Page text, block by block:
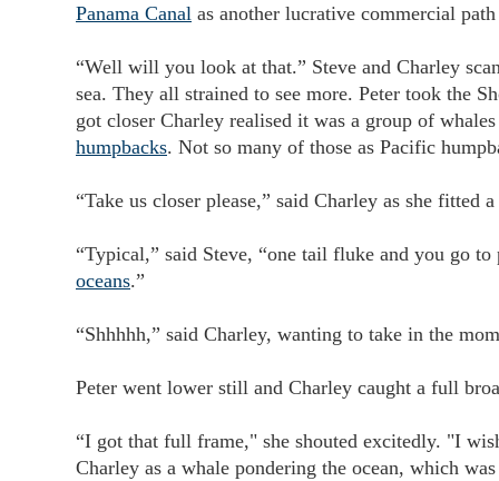
Panama Canal as another lucrative commercial
“Well will you look at that.” Steve and Charley
sea. They all strained to see more. Peter took the
got closer Charley realised it was a group of
humpbacks. Not so many of those as Pacific
“Take us closer please,” said Charley as she
“Typical,” said Steve, “one tail fluke and you go
oceans.”
“Shhhhh,” said Charley, wanting to take in the
Peter went lower still and Charley caught a full
“I got that full frame," she shouted excitedly. "I
Charley as a whale pondering the ocean, which